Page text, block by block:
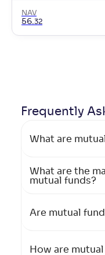
NAV
56.32
Frequently
What are
What are the
mutual funds?
Are mutual
How are